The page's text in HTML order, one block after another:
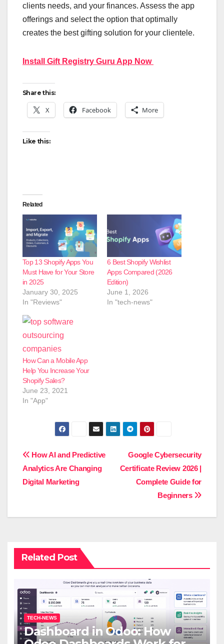
clients needs, and your finances. Assess the app
offerings and select the option that optimally
creates the best gifting solution for your clientele.
Install Gift Registry Guru App Now
Share this:
X Facebook More
Like this:
Related
Top 13 Shopify Apps You
Must Have for Your Store
in 2025
January 30, 2025
In "Reviews"
6 Best Shopify Wishlist
Apps Compared (2026
Edition)
June 1, 2026
In "tech-news"
How Can a Mobile App
Help You Increase Your
Shopify Sales?
June 23, 2021
In "App"
Post
navigation
Google Cybersecurity
Certificate Review 2026 |
Complete Guide for
Beginners
How AI and Predictive
Analytics Are Changing
Digital Marketing
Related Post
TECH-NEWS
Dashboard in Odoo: How